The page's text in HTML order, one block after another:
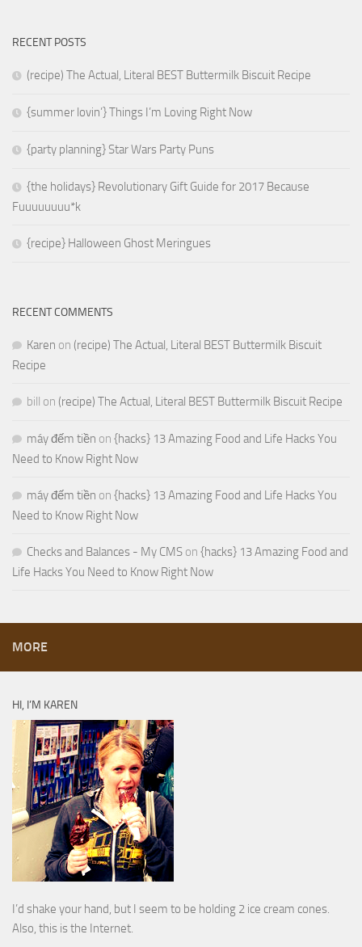
RECENT POSTS
(recipe) The Actual, Literal BEST Buttermilk Biscuit Recipe
{summer lovin’} Things I’m Loving Right Now
{party planning} Star Wars Party Puns
{the holidays} Revolutionary Gift Guide for 2017 Because
Fuuuuuuuu*k
{recipe} Halloween Ghost Meringues
RECENT COMMENTS
Karen on (recipe) The Actual, Literal BEST Buttermilk Biscuit
Recipe
bill on (recipe) The Actual, Literal BEST Buttermilk Biscuit Recipe
máy đếm tiền on {hacks} 13 Amazing Food and Life Hacks You
Need to Know Right Now
máy đếm tiền on {hacks} 13 Amazing Food and Life Hacks You
Need to Know Right Now
Checks and Balances - My CMS on {hacks} 13 Amazing Food and
Life Hacks You Need to Know Right Now
MORE
HI, I’M KAREN
I’d shake your hand, but I seem to be holding 2 ice cream cones.
Also, this is the Internet.